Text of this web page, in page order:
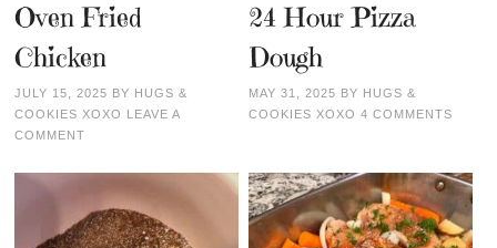
Oven Fried
Chicken
JULY 15, 2025 BY HUGS &
COOKIES XOXO
LEAVE A
COMMENT
24 Hour Pizza
Dough
MAY 31, 2025 BY HUGS &
COOKIES XOXO 4 COMMENTS